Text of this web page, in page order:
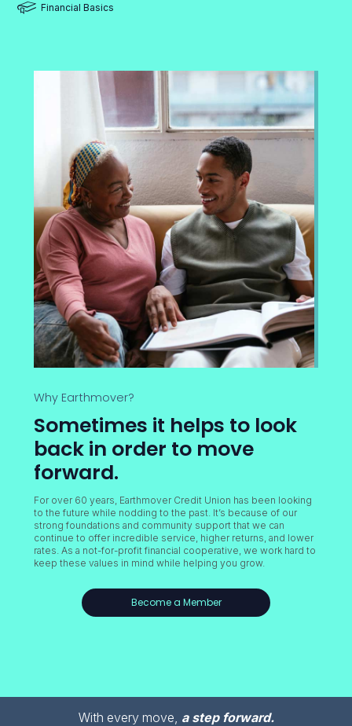
Financial Basics
Why Earthmover?
Sometimes it helps to look
back in order to move
forward.
For over 60 years, Earthmover Credit Union has been looking
to the future while nodding to the past. It’s because of our
strong foundations and community support that we can
continue to offer incredible service, higher returns, and lower
rates. As a not-for-profit financial cooperative, we work hard to
keep these values in mind while helping you grow.
Become a Member
With every move, a step forward.